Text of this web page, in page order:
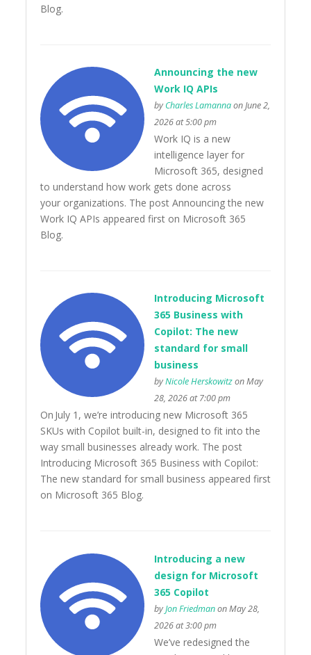
Blog.
Announcing the new
Work IQ APIs
by Charles Lamannaon June 2,
2026 at 5:00 pm
Work IQ is a new
intelligence layer for
Microsoft 365, designed
to understand how work gets done across
your organizations. The post Announcing the new
Work IQ APIs appeared first on Microsoft 365
Blog.
Introducing Microsoft
365 Business with
Copilot: The new
standard for small
business
byNicole Herskowitzon May
28, 2026 at 7:00 pm
On July 1, we’re introducing new Microsoft 365
SKUs with Copilot built-in, designed to fit into the
way small businesses already work. The post
Introducing Microsoft 365 Business with Copilot:
The new standard for small business appeared first
on Microsoft 365 Blog.
Introducing a new
design for Microsoft
365 Copilot
byJon Friedmanon May 28,
2026 at 3:00 pm
We’ve redesigned the